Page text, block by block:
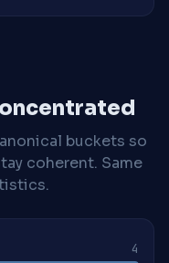
buckets so
coherent. Same
4